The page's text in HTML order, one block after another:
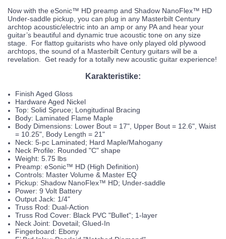
Now with the eSonic™ HD preamp and Shadow NanoFlex™ HD
Under-saddle pickup, you can plug in any Masterbilt Century
archtop acoustic/electric into an amp or any PA and hear your
guitar’s beautiful and dynamic true acoustic tone on any size
stage. For flattop guitarists who have only played old plywood
archtops, the sound of a Masterbilt Century guitars will be a
revelation. Get ready for a totally new acoustic guitar experience!
Karakteristike:
Finish Aged Gloss
Hardware Aged Nickel
Top: Solid Spruce; Longitudinal Bracing
Body: Laminated Flame Maple
Body Dimensions: Lower Bout = 17", Upper Bout = 12.6", Waist
= 10.25", Body Length = 21"
Neck: 5-pc Laminated; Hard Maple/Mahogany
Neck Profile: Rounded "C" shape
Weight: 5.75 lbs
Preamp: eSonic™ HD (High Definition)
Controls: Master Volume & Master EQ
Pickup: Shadow NanoFlex™ HD; Under-saddle
Power: 9 Volt Battery
Output Jack: 1/4"
Truss Rod: Dual-Action
Truss Rod Cover: Black PVC "Bullet"; 1-layer
Neck Joint: Dovetail; Glued-In
Fingerboard: Ebony